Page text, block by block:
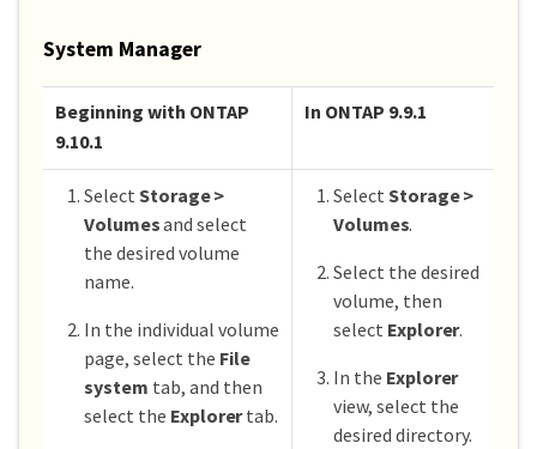
System Manager
Beginning with ONTAP
9.10.1
In ONTAP 9.9.1
Select Storage >
Volumesand select
the desired volume
name.
In the individual volume
page, select the File
system tab, and then
select the Explorertab.
Select Storage >
Volumes.
Select the desired
volume, then
select Explorer.
In the Explorer
view, select the
desired directory.